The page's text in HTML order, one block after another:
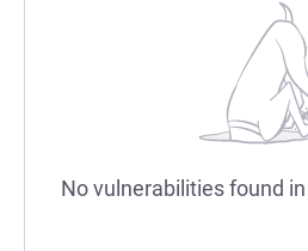
No vulnerabilities found